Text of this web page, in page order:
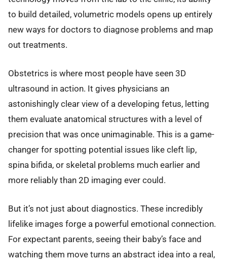
to build detailed, volumetric models opens up entirely
new ways for doctors to diagnose problems and map
out treatments.
Obstetrics is where most people have seen 3D
ultrasound in action. It gives physicians an
astonishingly clear view of a developing fetus, letting
them evaluate anatomical structures with a level of
precision that was once unimaginable. This is a game-
changer for spotting potential issues like cleft lip,
spina bifida, or skeletal problems much earlier and
more reliably than 2D imaging ever could.
But it’s not just about diagnostics. These incredibly
lifelike images forge a powerful emotional connection.
For expectant parents, seeing their baby’s face and
watching them move turns an abstract idea into a real,